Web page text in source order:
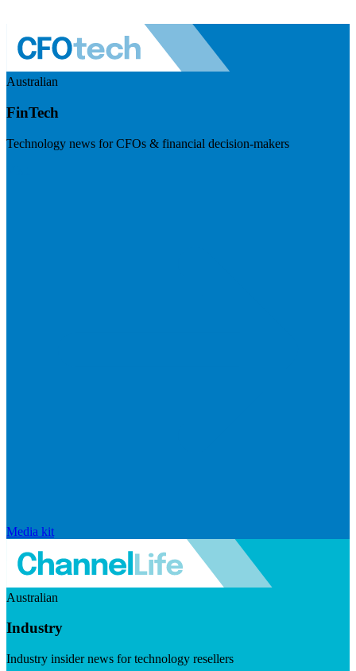
Australian
FinTech
Technology news for CFOs & financial decision-makers
Media kit
Australian
Industry
Industry insider news for technology resellers